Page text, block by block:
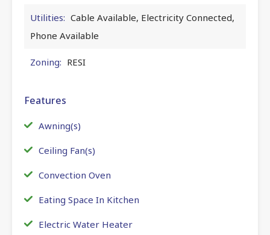
Utilities: Cable Available, Electricity Connected,
Phone Available
Zoning: RESI
Features
Awning(s)
Ceiling Fan(s)
Convection Oven
Eating Space In Kitchen
Electric Water Heater